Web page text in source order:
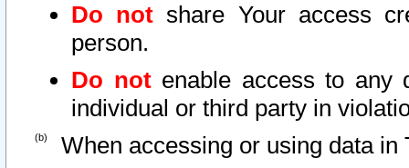
Do not share Your access
person.
Do notenable access to any
individual or third party in
When accessing or using data in